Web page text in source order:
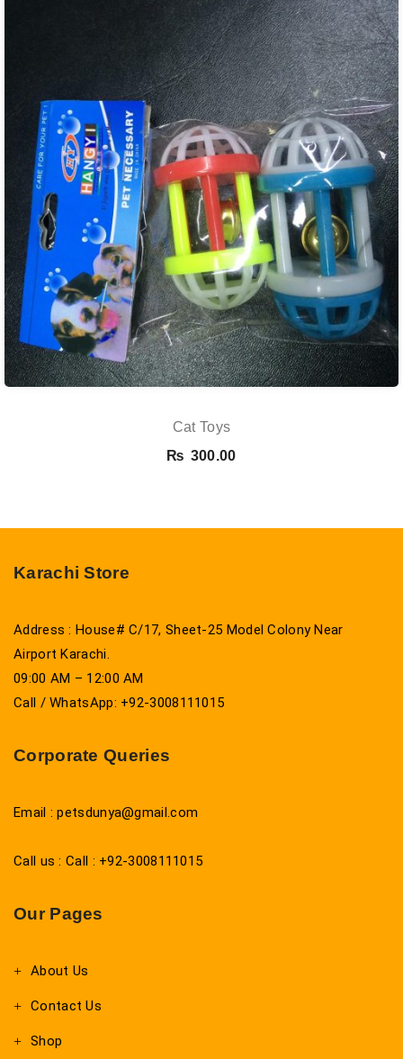
Cat Toys
₨ 300.00
Karachi Store
Address : House# C/17, Sheet-25 Model Colony Near
Airport Karachi.
09:00 AM – 12:00 AM
Call / WhatsApp: +92-3008111015
Corporate Queries
Email : petsdunya@gmail.com
Call us : Call : +92-3008111015
Our Pages
About Us
Contact Us
Shop